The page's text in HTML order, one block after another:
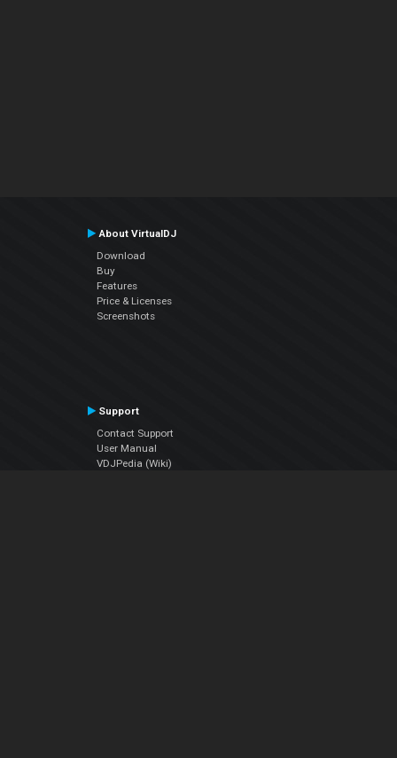
About VirtualDJ
Download
Buy
Features
Price & Licenses
Screenshots
Support
Contact Support
User Manual
VDJPedia (Wiki)